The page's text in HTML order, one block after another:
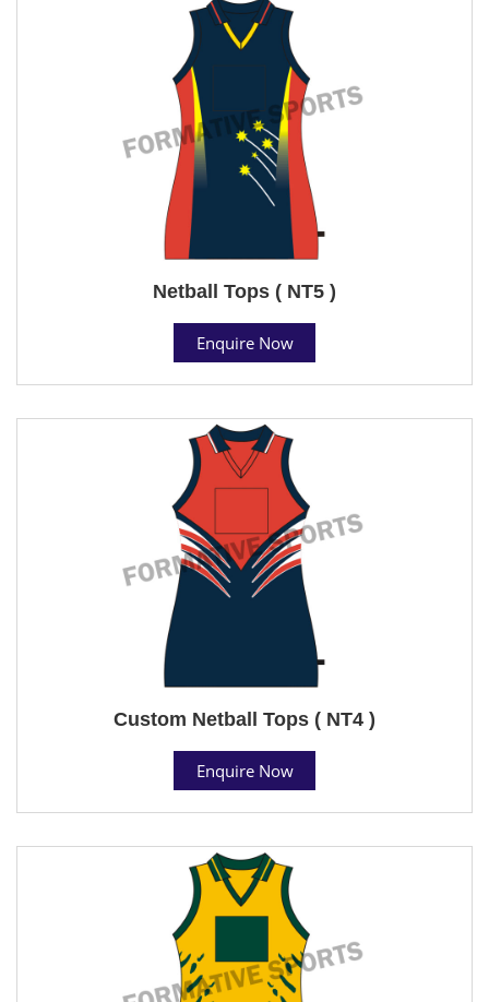
Netball Tops ( NT5 )
Enquire Now
Custom Netball Tops ( NT4 )
Enquire Now